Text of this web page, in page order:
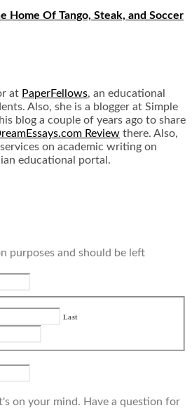
Home Of Tango, Steak, and Soccer
at PaperFellows, an educational
Also, she is a blogger at Simple
blog a couple of years ago to share
Review there. Also,
on academic writing on
educational portal.
purposes and should be left
Last
on your mind. Have a question for